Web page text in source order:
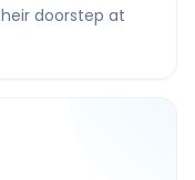
doorstep at